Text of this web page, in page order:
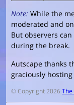
Note: While the
moderated and
But observers
during the break.
Autscape thanks
graciously
© Copyright 2026